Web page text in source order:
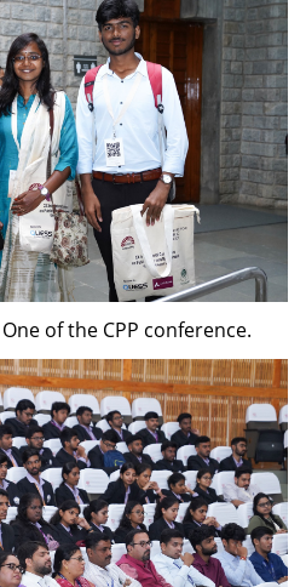
of the CPP conference.